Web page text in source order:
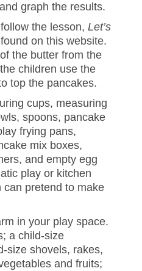
graph the results.
the lesson, Let’s
on this website.
the butter from the
children use the
top the pancakes.
cups, measuring
spoons, pancake
frying pans,
mix boxes,
and empty egg
play or kitchen
can pretend to make
in your play space.
a child-size
size shovels, rakes,
and fruits;